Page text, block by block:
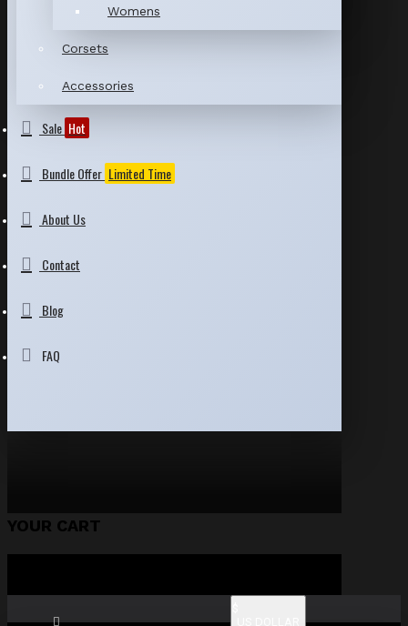
Womens
Corsets
Accessories
Sale Hot
Bundle Offer Limited Time
About Us
Contact
Blog
FAQ
YOUR CART